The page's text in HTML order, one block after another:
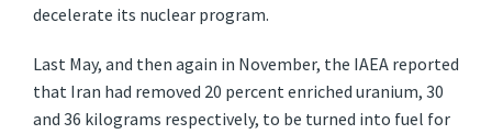
decelerate its nuclear program.
Last May, and then again in November, the IAEA reported
that Iran had removed 20 percent enriched uranium, 30
and 36 kilograms respectively, to be turned into fuel for